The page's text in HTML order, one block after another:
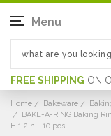
FREE SHIPPING ON
Menu
Home Bakeware
BAKE-A-RING Baking
H:1.2in - 10 pcs